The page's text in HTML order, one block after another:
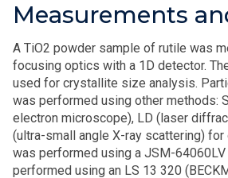
Measurements
A TiO2 powder sample of rutile was
focusing optics with a 1D detector.
used for crystallite size analysis.
was performed using other methods:
electron microscope), LD (laser
(ultra-small angle X-ray scattering) for
was performed using a JSM-64060LV
performed using an LS 13 320